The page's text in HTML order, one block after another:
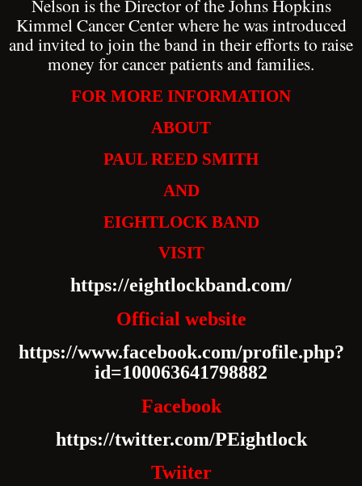
Nelson is the Director of the Johns Hopkins
Kimmel Cancer Center where he was introduced
and invited to join the band in their efforts to raise
money for cancer patients and families.
FOR MORE INFORMATION
ABOUT
PAUL REED SMITH
AND
EIGHTLOCK BAND
VISIT
https://eightlockband.com/
Official website
https://www.facebook.com/profile.php?
id=100063641798882
Facebook
https://twitter.com/PEightlock
Twiiter